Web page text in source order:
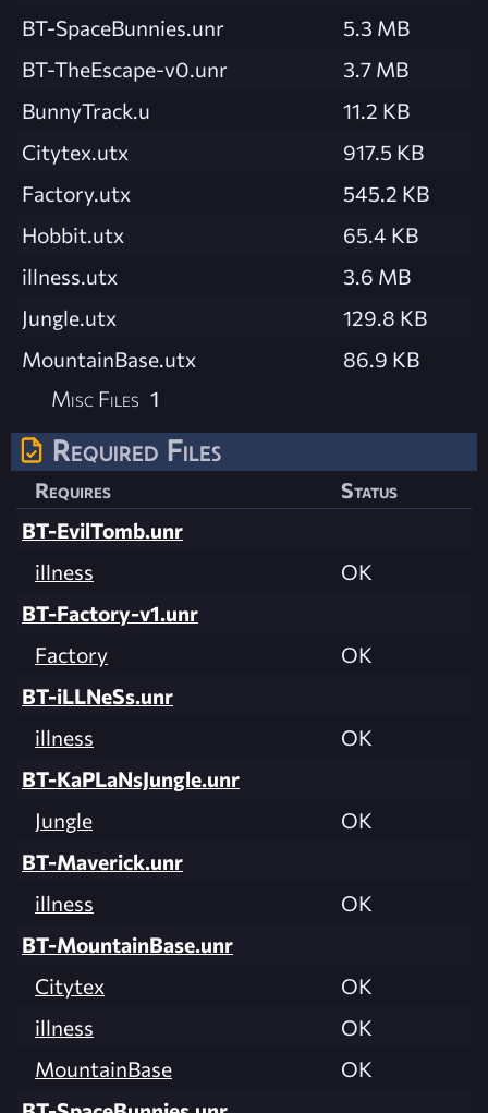
BT-SpaceBunnies.unr
5.3 MB
BT-TheEscape-v0.unr
3.7 MB
BunnyTrack.u
11.2 KB
Citytex.utx
917.5 KB
Factory.utx
545.2 KB
Hobbit.utx
65.4 KB
illness.utx
3.6 MB
Jungle.utx
129.8 KB
MountainBase.utx
86.9 KB
Misc Files 1
Required Files
Requires
Status
BT-EvilTomb.unr
illness
OK
BT-Factory-v1.unr
Factory
OK
BT-iLLNeSs.unr
illness
OK
BT-KaPLaNsJungle.unr
Jungle
OK
BT-Maverick.unr
illness
OK
BT-MountainBase.unr
Citytex
OK
illness
OK
MountainBase
OK